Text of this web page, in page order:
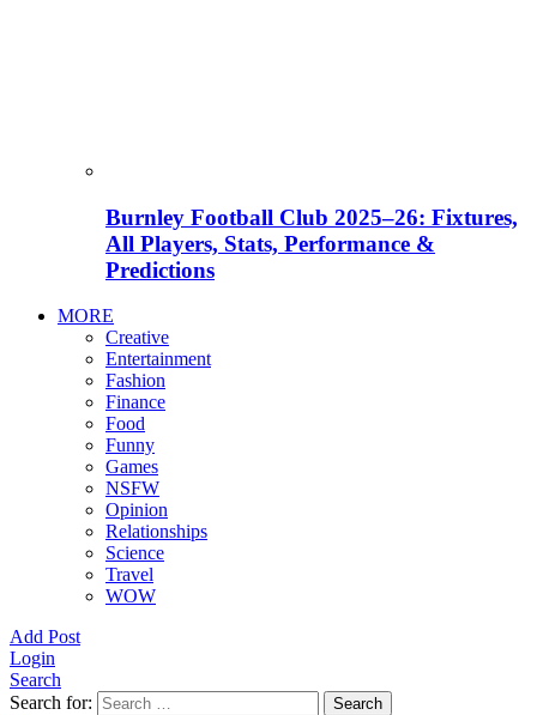
Burnley Football Club 2025–26: Fixtures,
All Players, Stats, Performance &
Predictions
MORE
Creative
Entertainment
Fashion
Finance
Food
Funny
Games
NSFW
Opinion
Relationships
Science
Travel
WOW
Add Post
Login
Search
Search for:
Search